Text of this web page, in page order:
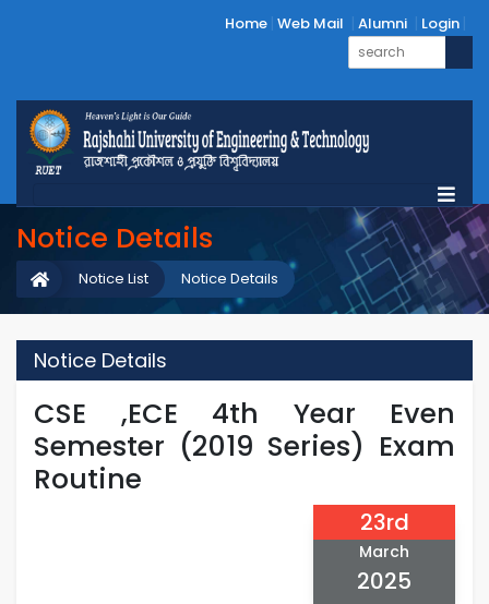
Home Web Mail Alumni Login
Notice Details
Notice Details
Notice List
Notice Details
CSE ,ECE 4th Year Even
Semester (2019 Series) Exam
Routine
23rd
March
2025